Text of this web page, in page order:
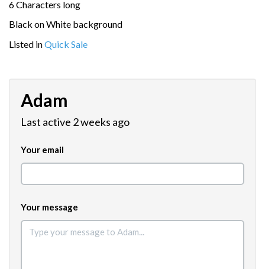
6 Characters long
Black on White background
Listed inQuick Sale
Adam
Last active 2 weeks ago
Your email
Your message